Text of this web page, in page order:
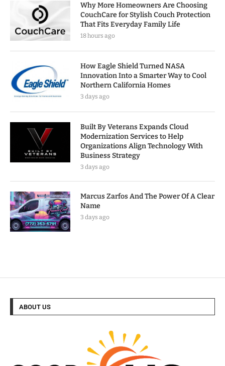
Why More Homeowners Are Choosing
CouchCare for Stylish Couch Protection
That Fits Everyday Family Life
18 hours ago
How Eagle Shield Turned NASA
Innovation Into a Smarter Way to Cool
Northern California Homes
3 days ago
Built By Veterans Expands Cloud
Modernization Services to Help
Organizations Align Technology With
Business Strategy
3 days ago
Marcus Zarfos And The Power Of A Clear
Name
3 days ago
ABOUT US